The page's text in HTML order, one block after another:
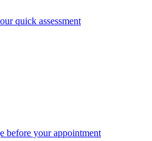
quick assessment
before your appointment